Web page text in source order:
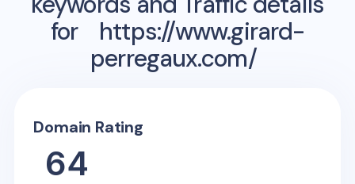
for
https://www.girard-
perregaux.com/
Domain Rating
64